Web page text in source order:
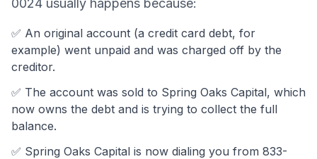
0024 usually happens because:
✅ An original account (a credit card debt, for
example) went unpaid and was charged off by the
creditor.
✅ The account was sold to Spring Oaks Capital, which
now owns the debt and is trying to collect the full
balance.
✅ Spring Oaks Capital is now dialing you from 833-